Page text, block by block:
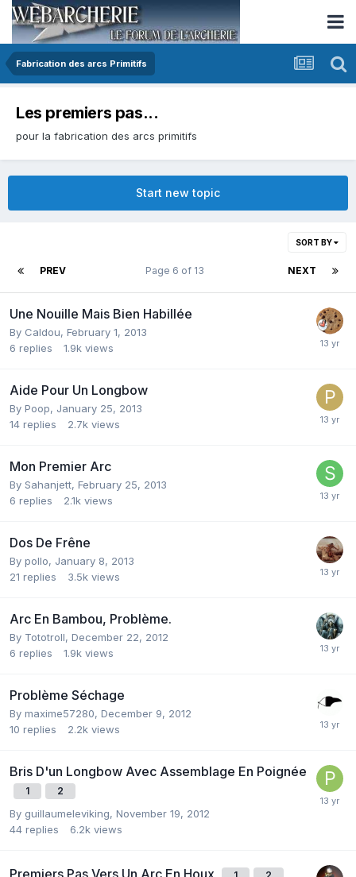
Fabrication des arcs Primitifs
Les premiers pas...
pour la fabrication des arcs primitifs
Start new topic
SORT BY
PREV NEXT
Page 6 of 13
Une Nouille Mais Bien Habillée
By Caldou, February 1, 2013
6 replies 1.9k views
Aide Pour Un Longbow
By Poop, January 25, 2013
14 replies 2.7k views
Mon Premier Arc
By Sahanjett, February 25, 2013
6 replies 2.1k views
Dos De Frêne
By pollo, January 8, 2013
21 replies 3.5k views
Arc En Bambou, Problème.
By Tototroll, December 22, 2012
6 replies 1.9k views
Problème Séchage
By maxime57280, December 9, 2012
10 replies 2.2k views
Bris D'un Longbow Avec Assemblage En Poignée
1 2
By guillaumeleviking, November 19, 2012
44 replies 6.2k views
Premiers Pas Vers Un Arc En Houx 1 2